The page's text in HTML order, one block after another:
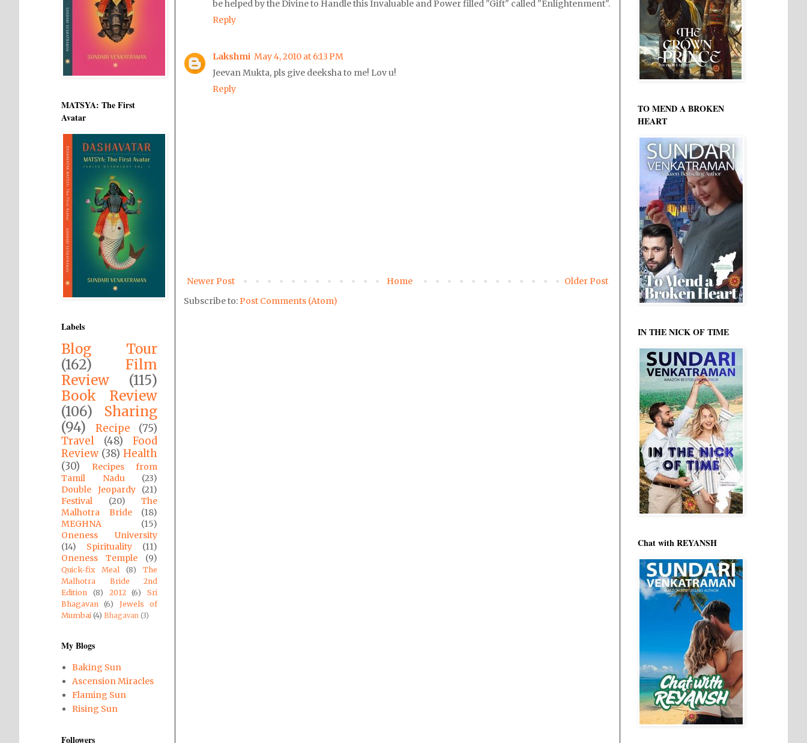
be helped by the Divine to Handle this Invaluable and Power filled "Gift" called "Enlightenment".
Reply
Lakshmi May 4, 2010 at 6:13 PM
Jeevan Mukta, pls give deeksha to me! Lov u!
Reply
Newer Post Older Post
Home
Subscribe to:Post Comments (Atom)
MATSYA: The First
Avatar
Labels
Blog Tour
(162)
Film
Review
(115)
Book Review
(106)
Sharing
(94)
Recipe
(75)
Travel
(48)
Food
Review (38) Health
(30)
Recipes from
Tamil Nadu
(23)
Double Jeopardy
(21)
Festival
(20)
The
Malhotra Bride
(18)
MEGHNA
(15)
Oneness University
(14)
Spirituality
(11)
Oneness Temple
(9)
Quick-fix Meal (8)
The
Malhotra Bride 2nd
Edition
(8) 2012 (6)
Sri
Bhagavan
(6)
Jewels of
Mumbai (4) Bhagavan (3)
My Blogs
Baking Sun
Ascension Miracles
Flaming Sun
Rising Sun
Followers
TO MEND A BROKEN
HEART
IN THE NICK OF TIME
Chat with REYANSH